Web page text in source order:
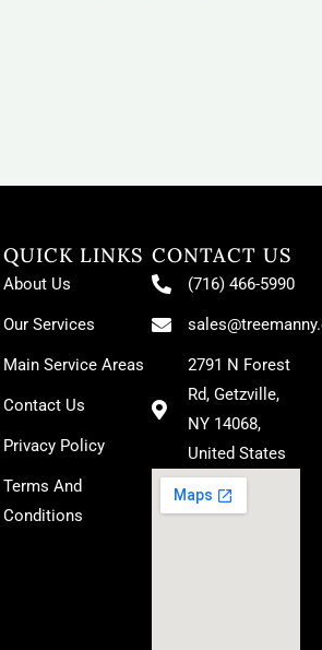
QUICK LINKS
About Us
Our Services
Main Service Areas
Contact Us
Privacy Policy
Terms And
Conditions
CONTACT US
(716) 466-5990
2791 N Forest
Rd, Getzville,
NY 14068,
United States